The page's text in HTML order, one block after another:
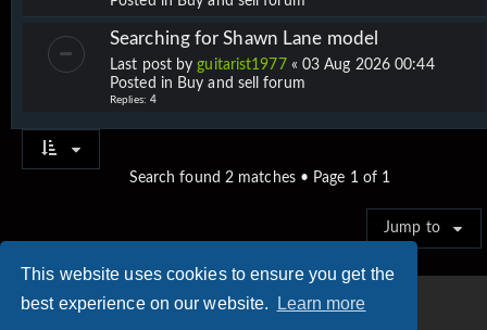
This website uses cookies to ensure you get the
best experience on our website.
Learn more
Searching for Shawn Lane model
Last post byguitarist1977 « 03 Aug 2026 00:44
Posted in Buy and sell forum
Replies: 4
Search found 2 matches • Page 1of 1
Jump to